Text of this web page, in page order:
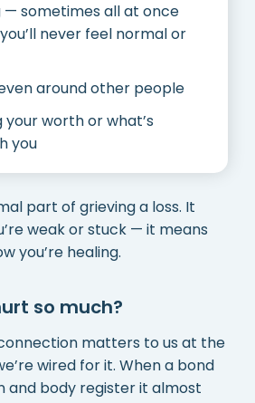
— sometimes all at once
never feel normal or
around other people
your worth or what’s
you
part of grieving a loss. It
weak or stuck — it means
you’re healing.
so much?
matters to us at the
wired for it. When a bond
and body register it almost